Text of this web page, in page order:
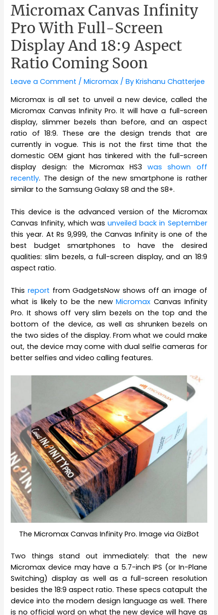
Micromax Canvas Infinity
Pro With Full-Screen
Display And 18:9 Aspect
Ratio Coming Soon
Leave a Comment /Micromax / ByKrishanu Chatterjee
Micromax is all set to unveil a new device, called the
Micromax Canvas Infinity Pro. It will have a full-screen
display, slimmer bezels than before, and an aspect
ratio of 18:9. These are the design trends that are
currently in vogue. This is not the first time that the
domestic OEM giant has tinkered with the full-screen
display design: the Micromax HS3was shown off
recently. The design of the new smartphone is rather
similar to the Samsung Galaxy S8 and the S8+.
This device is the advanced version of the Micromax
Canvas Infinity, which wasunveiled back in September
this year. At Rs 9,999, the Canvas Infinity is one of the
best budget smartphones to have the desired
qualities: slim bezels, a full-screen display, and an 18:9
aspect ratio.
Thisreport from GadgetsNow shows off an image of
what is likely to be the newMicromax Canvas Infinity
Pro. It shows off very slim bezels on the top and the
bottom of the device, as well as shrunken bezels on
the two sides of the display. From what we could make
out, the device may come with dual selfie cameras for
better selfies and video calling features.
The Micromax Canvas Infinity Pro. Image via GizBot
Two things stand out immediately: that the new
Micromax device may have a 5.7-inch IPS (or In-Plane
Switching) display as well as a full-screen resolution
besides the 18:9 aspect ratio. These specs catapult the
device into the modern design language as well. There
is no official word on what the new device will have as